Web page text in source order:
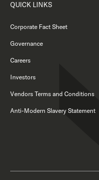
QUICK LINKS
Corporate Fact Sheet
Governance
Careers
Investors
Vendors Terms and Conditions
Anti-Modern Slavery Statement